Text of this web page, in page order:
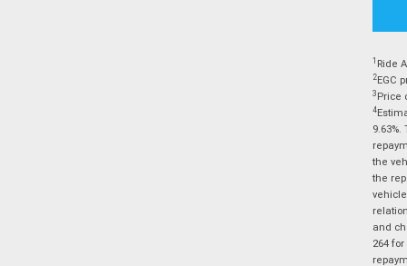
1 Ride
2EGC
3 Price
4
the
the
and
264